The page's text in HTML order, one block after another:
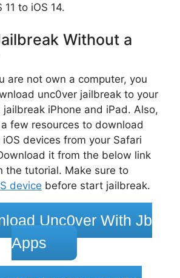
to iOS 14.
Without a
are not own a computer, you
unc0ver jailbreak to your
jailbreak iPhone and iPad. Also,
few resources to download
devices from your Safari
it from the below link
the tutorial. Make sure to
device before start jailbreak.
Unc0ver With Jb
Apps